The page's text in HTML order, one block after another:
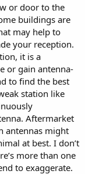
or door to the
buildings are
may help to
your reception.
it is a
or gain antenna-
to find the best
station like
Aftermarket
antennas might
at best. I don’t
more than one
to exaggerate.